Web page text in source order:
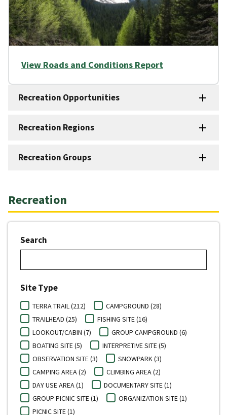
View Roads and Conditions Report
Recreation Opportunities
Recreation Regions
Recreation Groups
Recreation
Search
Site Type
TERRA TRAIL (212)
CAMPGROUND (28)
TRAILHEAD (25)
FISHING SITE (16)
LOOKOUT/CABIN (7)
GROUP CAMPGROUND (6)
BOATING SITE (5)
INTERPRETIVE SITE (5)
OBSERVATION SITE (3)
SNOWPARK (3)
CAMPING AREA (2)
CLIMBING AREA (2)
DAY USE AREA (1)
DOCUMENTARY SITE (1)
GROUP PICNIC SITE (1)
ORGANIZATION SITE (1)
PICNIC SITE (1)